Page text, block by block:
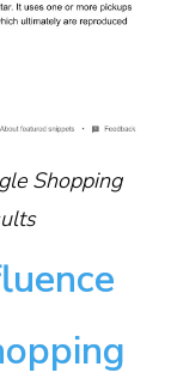
Shopping